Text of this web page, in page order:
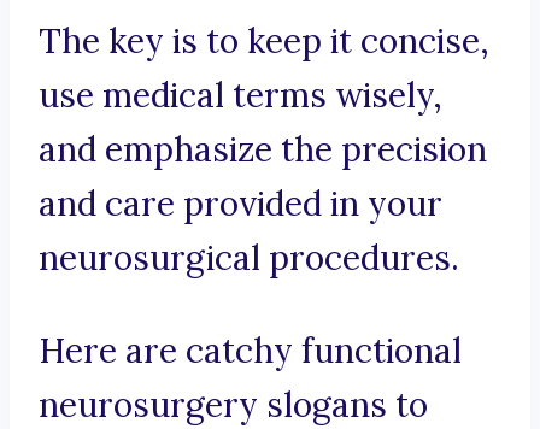
The key is to keep it concise,
use medical terms wisely,
and emphasize the precision
and care provided in your
neurosurgical procedures.
Here are catchy functional
neurosurgery slogans to